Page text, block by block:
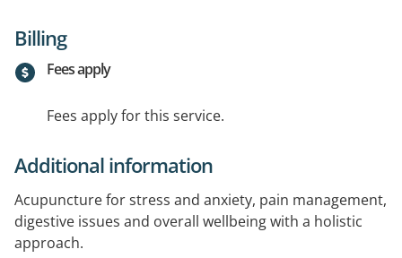
Billing
Fees apply
Fees apply for this service.
Additional information
Acupuncture for stress and anxiety, pain management,
digestive issues and overall wellbeing with a holistic
approach.